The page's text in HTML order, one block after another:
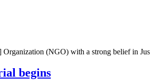
(NGO) with a strong belief in
begins